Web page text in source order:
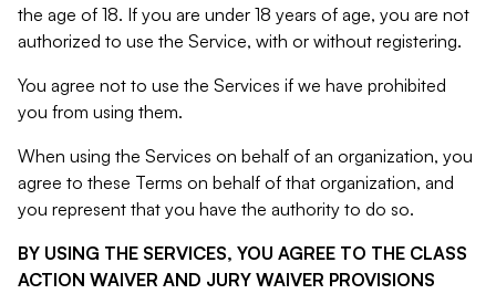
the age of 18. If you are under 18 years of age, you are not
authorized to use the Service, with or without registering.
You agree not to use the Services if we have prohibited
you from using them.
When using the Services on behalf of an organization, you
agree to these Terms on behalf of that organization, and
you represent that you have the authority to do so.
BY USING THE SERVICES, YOU AGREE TO THE CLASS
ACTION WAIVER AND JURY WAIVER PROVISIONS